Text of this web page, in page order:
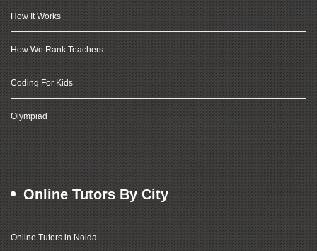
How It Works
How We Rank Teachers
Coding For Kids
Olympiad
Online Tutors By City
Online Tutors in Noida